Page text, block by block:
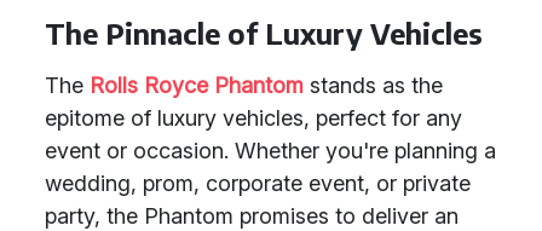
The Pinnacle of Luxury Vehicles
The Rolls Royce Phantom stands as the
epitome of luxury vehicles, perfect for any
event or occasion. Whether you're planning a
wedding, prom, corporate event, or private
party, the Phantom promises to deliver an